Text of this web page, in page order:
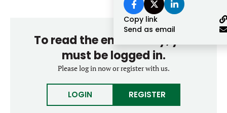
M&A MAGAZINE
BECOME A MEMBER
Forgot password?
Don’t have an account?Register
Copy link
Send as email
To read the entire story, you
must be logged in.
Please log in now or register with us.
LOGIN REGISTER